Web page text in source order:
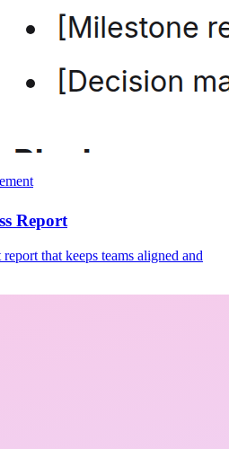
Report
that keeps teams aligned and